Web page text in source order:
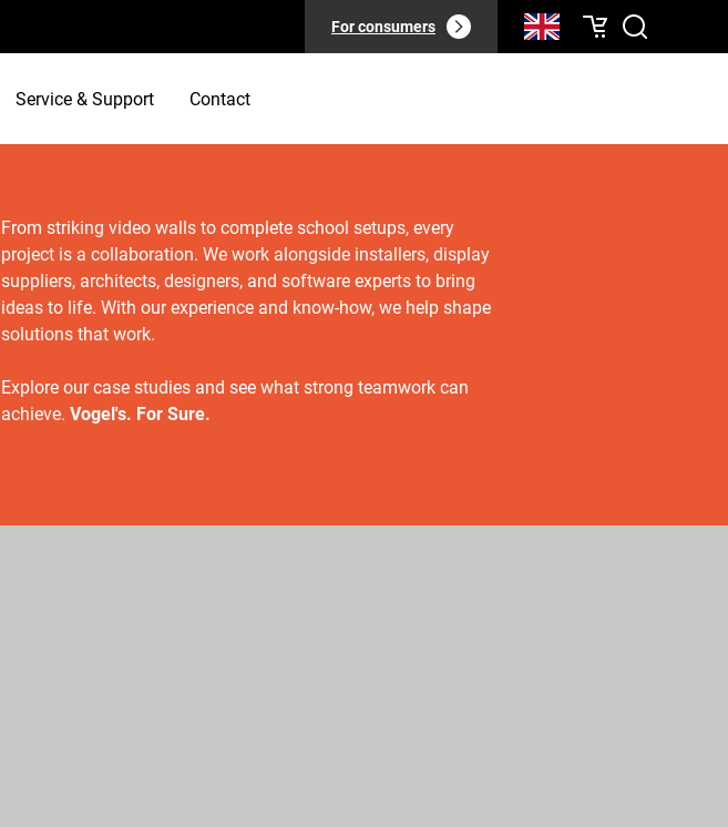
For consumers
Service & Support Contact
From striking video walls to complete school setups, every
project is a collaboration. We work alongside installers, display
suppliers, architects, designers, and software experts to bring
ideas to life. With our experience and know-how, we help shape
solutions that work.
Explore our case studies and see what strong teamwork can
achieve. Vogel's. For Sure.